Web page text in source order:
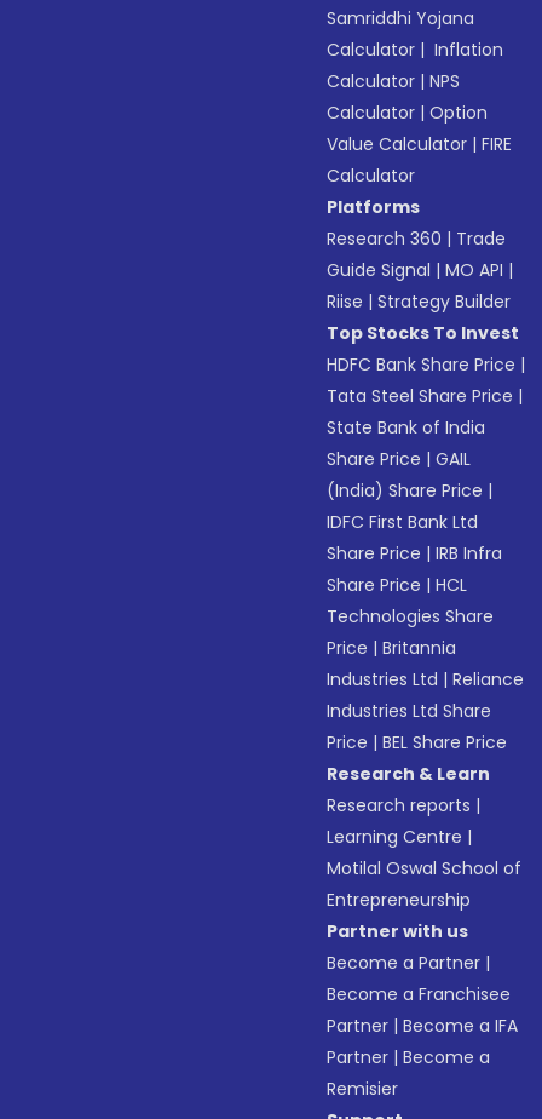
Samriddhi Yojana
Calculator | Inflation
Calculator |NPS
Calculator |Option
Value Calculator |FIRE
Calculator
Platforms
Research 360 | Trade
Guide Signal |MO API |
Riise |Strategy Builder
Top Stocks To Invest
HDFC Bank Share Price |
Tata Steel Share Price |
State Bank of India
Share Price |GAIL
(India) Share Price |
IDFC First Bank Ltd
Share Price |IRB Infra
Share Price |HCL
Technologies Share
Price |Britannia
Industries Ltd |Reliance
Industries Ltd Share
Price |BEL Share Price
Research & Learn
Research reports |
Learning Centre |
Motilal Oswal School of
Entrepreneurship
Partner with us
Become a Partner |
Become a Franchisee
Partner |Become a IFA
Partner |Become a
Remisier